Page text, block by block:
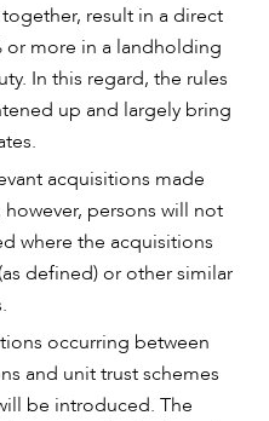
result in a direct
or more in a landholding
In this regard, the rules
up and largely bring
acquisitions made
persons will not
where the acquisitions
defined) or other similar
occurring between
and unit trust schemes
be introduced. The